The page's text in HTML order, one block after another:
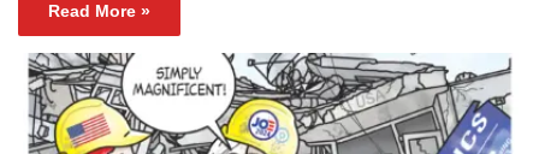
Read More »